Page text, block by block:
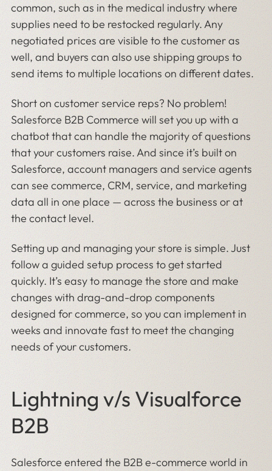
common, such as in the medical industry where
supplies need to be restocked regularly. Any
negotiated prices are visible to the customer as
well, and buyers can also use shipping groups to
send items to multiple locations on different dates.
Short on customer service reps? No problem!
Salesforce B2B Commerce will set you up with a
chatbot that can handle the majority of questions
that your customers raise. And since it’s built on
Salesforce, account managers and service agents
can see commerce, CRM, service, and marketing
data all in one place — across the business or at
the contact level.
Setting up and managing your store is simple. Just
follow a guided setup process to get started
quickly. It’s easy to manage the store and make
changes with drag-and-drop components
designed for commerce, so you can implement in
weeks and innovate fast to meet the changing
needs of your customers.
Lightning v/s Visualforce
B2B
Salesforce entered the B2B e-commerce world in